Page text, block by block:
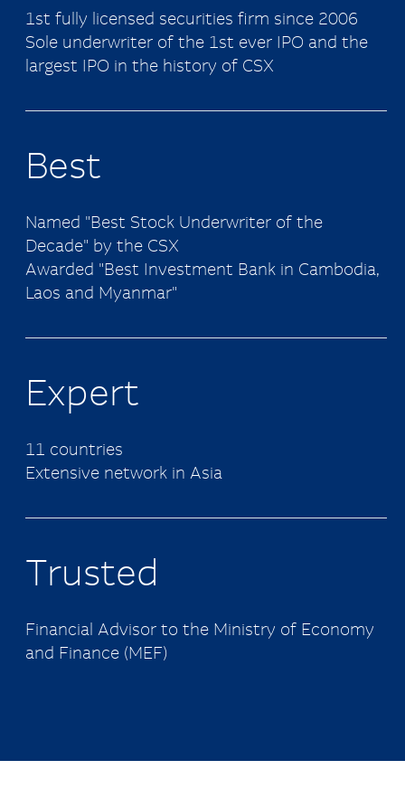
1st fully licensed securities firm since 2006
Sole underwriter of the 1st ever IPO and the
largest IPO in the history of CSX
Best
Named "Best Stock Underwriter of the
Decade" by the CSX
Awarded "Best Investment Bank in Cambodia,
Laos and Myanmar"
Expert
11 countries
Extensive network in Asia
Trusted
Financial Advisor to the Ministry of Economy
and Finance (MEF)